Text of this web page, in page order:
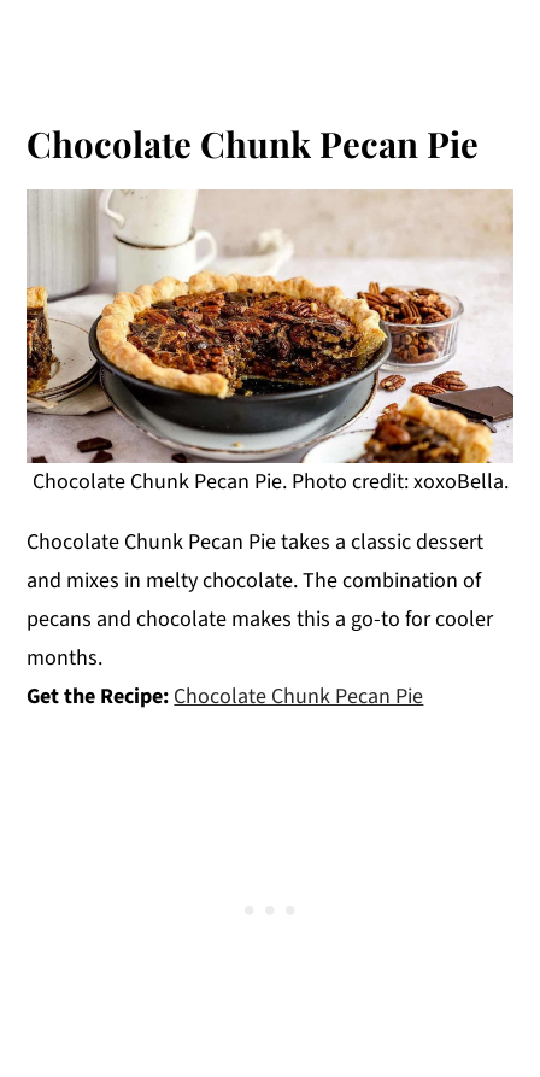
Chocolate Chunk Pecan Pie
Chocolate Chunk Pecan Pie. Photo credit: xoxoBella.
Chocolate Chunk Pecan Pie takes a classic dessert
and mixes in melty chocolate. The combination of
pecans and chocolate makes this a go-to for cooler
months.
Get the Recipe: Chocolate Chunk Pecan Pie